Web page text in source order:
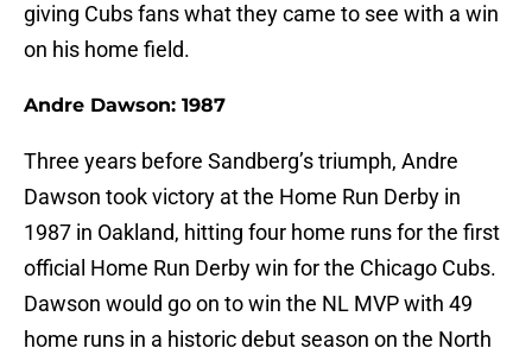
giving Cubs fans what they came to see with a win
on his home field.
Andre Dawson: 1987
Three years before Sandberg’s triumph, Andre
Dawson took victory at the Home Run Derby in
1987 in Oakland, hitting four home runs for the first
official Home Run Derby win for the Chicago Cubs.
Dawson would go on to win the NL MVP with 49
home runs in a historic debut season on the North